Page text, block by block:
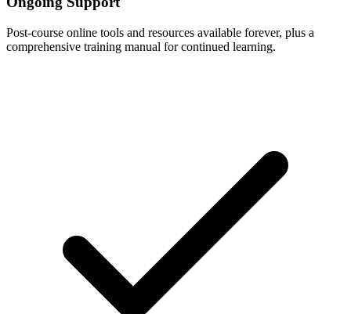
Post-course online tools and resources available forever, plus a
comprehensive training manual for continued learning.